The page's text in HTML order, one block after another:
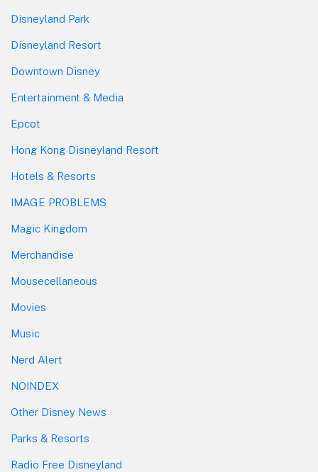
Disneyland Park
Disneyland Resort
Downtown Disney
Entertainment & Media
Epcot
Hong Kong Disneyland Resort
Hotels & Resorts
IMAGE PROBLEMS
Magic Kingdom
Merchandise
Mousecellaneous
Movies
Music
Nerd Alert
NOINDEX
Other Disney News
Parks & Resorts
Radio Free Disneyland